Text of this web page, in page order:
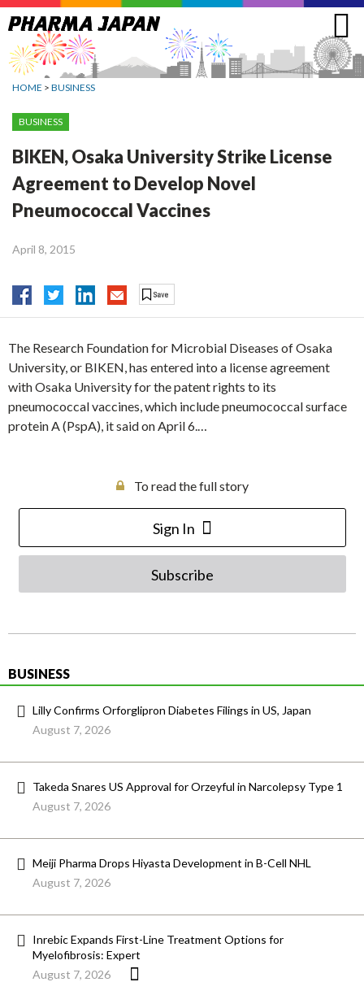
Jump
to
navigation
HOME > BUSINESS
BUSINESS
BIKEN, Osaka University Strike License
Agreement to Develop Novel
Pneumococcal Vaccines
April 8, 2015
The Research Foundation for Microbial Diseases of Osaka
University, or BIKEN, has entered into a license agreement
with Osaka University for the patent rights to its
pneumococcal vaccines, which include pneumococcal surface
protein A (PspA), it said on April 6.…
To read the full story
Sign In
Subscribe
BUSINESS
Lilly Confirms Orforglipron Diabetes Filings in US, Japan
August 7, 2026
Takeda Snares US Approval for Orzeyful in Narcolepsy Type 1
August 7, 2026
Meiji Pharma Drops Hiyasta Development in B-Cell NHL
August 7, 2026
Inrebic Expands First-Line Treatment Options for
Myelofibrosis: Expert
August 7, 2026